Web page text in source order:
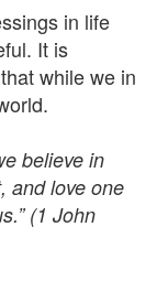
in life
It is
while we in
believe in
and love one
(1 John